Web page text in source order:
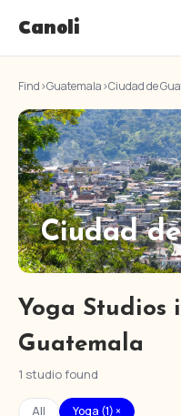
Canoli
Find›Guatemala›Ciudad de
Ciudad
Yoga Studios
Guatemala
1 studio found
All Yoga (1) ×